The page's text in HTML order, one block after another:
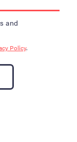
and
Policy.